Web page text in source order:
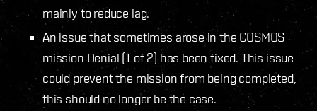
mainly to reduce lag.
An issue that sometimes arose in the COSMOS
mission Denial (1 of 2) has been fixed. This issue
could prevent the mission from being completed,
this should no longer be the case.